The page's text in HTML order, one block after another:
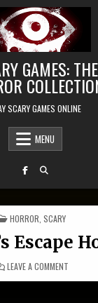
GAMES:
SCARY GAMES ONLINE
MENU
POSTED IN
HORROR SCARY
Escape
LEAVE A COMMENT